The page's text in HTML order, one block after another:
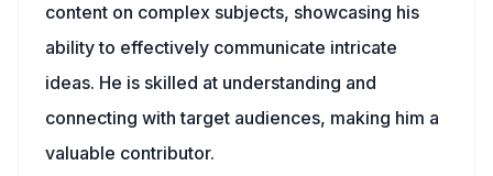
content on complex subjects, showcasing his
ability to effectively communicate intricate
ideas. He is skilled at understanding and
connecting with target audiences, making him a
valuable contributor.